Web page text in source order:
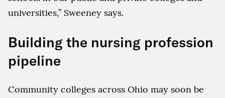
universities,” Sweeney says.
Building the nursing profession
pipeline
Community colleges across Ohio may soon be